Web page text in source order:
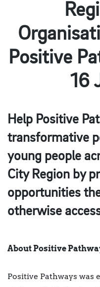
Positive
16
Help Positive
transformative
young people
City Region by
opportunities
otherwise
About Positive
Positive Pathways was